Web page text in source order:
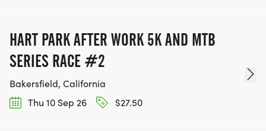
HART PARK AFTER WORK 5K AND MTB
SERIES RACE #2
Bakersfield, California
Thu 10 Sep 26
$27.50